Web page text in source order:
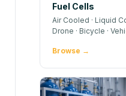
Fuel Cells
Air Cooled · Liquid
Drone · Bicycle ·
Browse →